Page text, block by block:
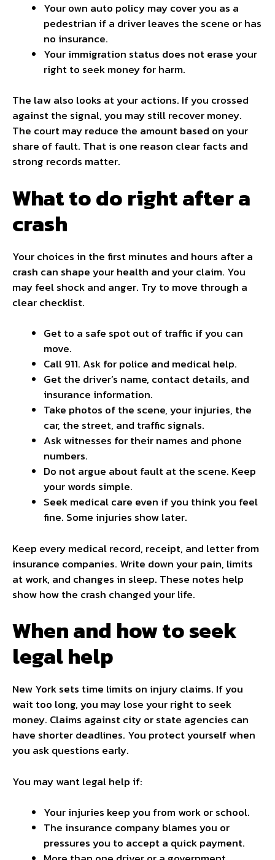
Your own auto policy may cover you as a
pedestrian if a driver leaves the scene or has
no insurance.
Your immigration status does not erase your
right to seek money for harm.
The law also looks at your actions. If you crossed
against the signal, you may still recover money.
The court may reduce the amount based on your
share of fault. That is one reason clear facts and
strong records matter.
What to do right after a
crash
Your choices in the first minutes and hours after a
crash can shape your health and your claim. You
may feel shock and anger. Try to move through a
clear checklist.
Get to a safe spot out of traffic if you can
move.
Call 911. Ask for police and medical help.
Get the driver’s name, contact details, and
insurance information.
Take photos of the scene, your injuries, the
car, the street, and traffic signals.
Ask witnesses for their names and phone
numbers.
Do not argue about fault at the scene. Keep
your words simple.
Seek medical care even if you think you feel
fine. Some injuries show later.
Keep every medical record, receipt, and letter from
insurance companies. Write down your pain, limits
at work, and changes in sleep. These notes help
show how the crash changed your life.
When and how to seek
legal help
New York sets time limits on injury claims. If you
wait too long, you may lose your right to seek
money. Claims against city or state agencies can
have shorter deadlines. You protect yourself when
you ask questions early.
You may want legal help if:
Your injuries keep you from work or school.
The insurance company blames you or
pressures you to accept a quick payment.